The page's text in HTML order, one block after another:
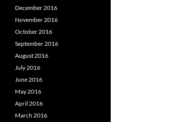
December 2016
November 2016
October 2016
September 2016
August 2016
July 2016
June 2016
May 2016
April 2016
March 2016